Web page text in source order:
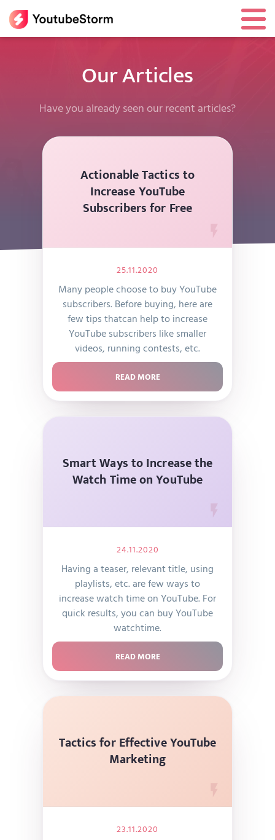
Our Articles
Have you already seen our recent articles?
Actionable Tactics to
Increase YouTube
Subscribers for Free
25.11.2020
Many people choose to buy YouTube
subscribers. Before buying, here are
few tips thatcan help to increase
YouTube subscribers like smaller
videos, running contests, etc.
READ MORE
Smart Ways to Increase the
Watch Time on YouTube
24.11.2020
Having a teaser, relevant title, using
playlists, etc. are few ways to
increase watch time on YouTube. For
quick results, you can buy YouTube
watchtime.
READ MORE
Tactics for Effective YouTube
Marketing
23.11.2020